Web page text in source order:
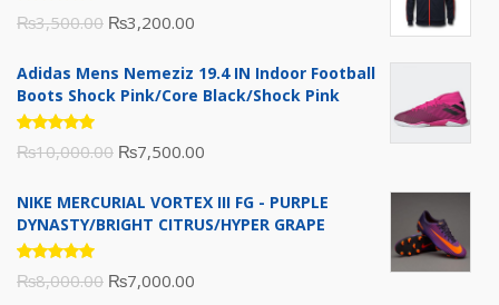
Rated
5.00out
₨3,500.00 Original
was:
₨3,200.00
is:
Adidas Mens Nemeziz 19.4 IN Indoor Football
Boots Shock Pink/Core Black/Shock Pink
Rated
5.00out
₨10,000.00 Original
was:
₨7,500.00
is:
NIKE MERCURIAL VORTEX III FG - PURPLE
DYNASTY/BRIGHT CITRUS/HYPER GRAPE
Rated
5.00out
₨8,000.00 Original
₨7,000.00